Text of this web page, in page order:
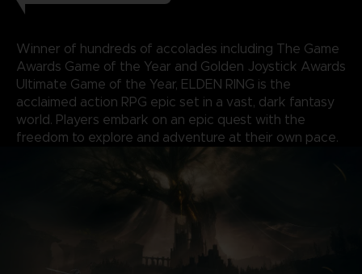
Winner of hundreds of accolades including The Game
Awards Game of the Year and Golden Joystick Awards
Ultimate Game of the Year, ELDEN RING is the
acclaimed action RPG epic set in a vast, dark fantasy
world. Players embark on an epic quest with the
freedom to explore and adventure at their own pace.